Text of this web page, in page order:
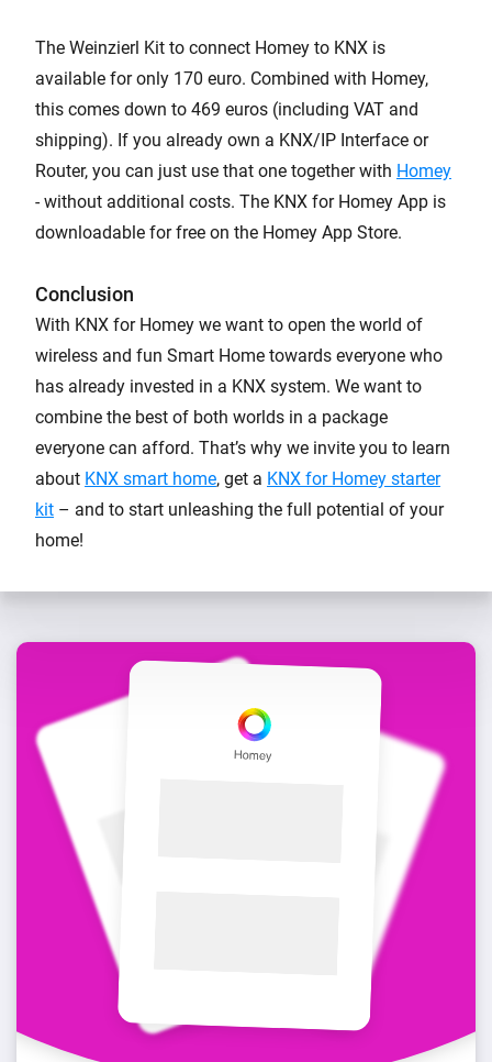
The Weinzierl Kit to connect Homey to KNX is
available for only 170 euro. Combined with Homey,
this comes down to 469 euros (including VAT and
shipping). If you already own a KNX/IP Interface or
Router, you can just use that one together with Homey
- without additional costs. The KNX for Homey App is
downloadable for free on the Homey App Store.
Conclusion
With KNX for Homey we want to open the world of
wireless and fun Smart Home towards everyone who
has already invested in a KNX system. We want to
combine the best of both worlds in a package
everyone can afford. That’s why we invite you to learn
about KNX smart home, get a KNX for Homey starter
kit – and to start unleashing the full potential of your
home!